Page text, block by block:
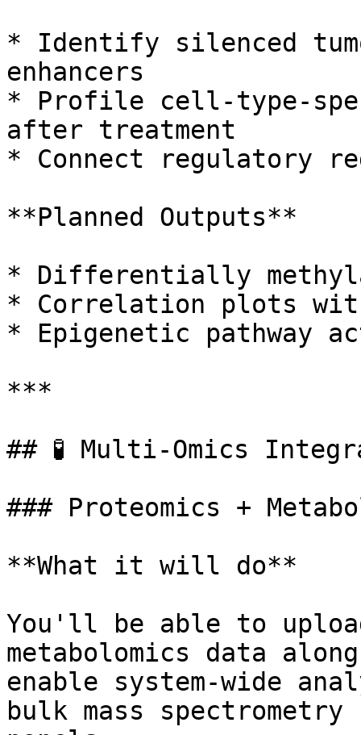
* Identify silenced
enhancers
* Profile cell-type-
after treatment
* Connect regulatory
**Planned Outputs**
* Differentially
* Correlation plots
* Epigenetic pathway
***
## 🧪 Multi-Omics
### Proteomics +
**What it will do**
You'll be able to
metabolomics data
enable system-wide
bulk mass spectrometry